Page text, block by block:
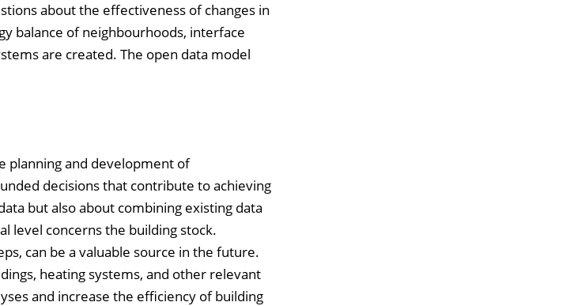
about the effectiveness of changes in
balance of neighbourhoods, interface
are created. The open data model
planning and development of
decisions that contribute to achieving
but also about combining existing data
level concerns the building stock.
can be a valuable source in the future.
heating systems, and other relevant
and increase the efficiency of building